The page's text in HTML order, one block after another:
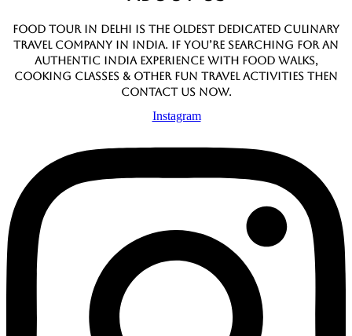
Food Tour In Delhi is the oldest dedicated culinary
travel company in India. If you’re searching for an
authentic India experience with food walks,
cooking classes & other fun travel activities then
contact us now.
Instagram